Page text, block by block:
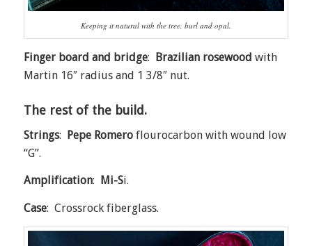
Keeping it natural with the tree, burl and opal.
Finger board and bridge: Brazilian rosewood with
Martin 16″ radius and 1 3/8″ nut.
The rest of the build.
Strings: Pepe Romeroflourocarbon with wound low
“G”.
Amplification: Mi-Si.
Case: Crossrock fiberglass.